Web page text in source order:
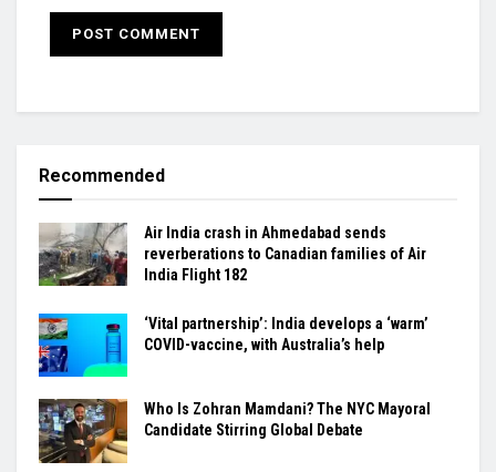
Recommended
Air India crash in Ahmedabad sends
reverberations to Canadian families of Air
India Flight 182
‘Vital partnership’: India develops a ‘warm’
COVID-vaccine, with Australia’s help
Who Is Zohran Mamdani? The NYC Mayoral
Candidate Stirring Global Debate